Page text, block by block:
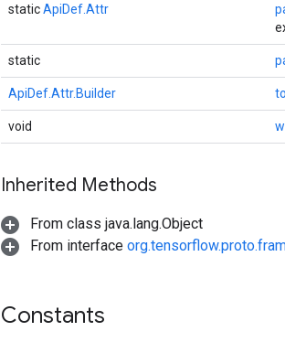
staticApiDef.Attr
static
ApiDef.Attr.Builder
void
Inherited Methods
From class java.lang.Object
From interface
Constants